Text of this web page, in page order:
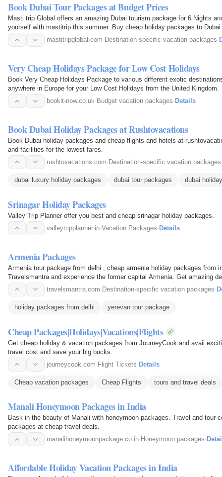
Book Dubai Tour Packages at Budget Prices
Masti trip Global offers an amazing Dubai tourism package for 6 Nights
yourself with mastitrip this summer. Buy cheap holiday packages to
outstanding vacation.mastitripglobal.com· Destination-specific vacation packages·
Very Cheap Holidays Package for Low Cost Holidays
Book Very Cheap Holidays Package to various different exotic
anywhere in Europe for your Low Cost Holidays from the United Kingdom.
bookit-now.co.uk· Budget vacation packages· Details
Book Dubai Holiday Packages at Rushtovacations
Book Dubai holiday packages and cheap flights and hotels at
and facilities for the lowest fares.
rushtovacations.com· Destination-specific vacation packages
dubai luxury holiday packages dubai tour packages dubai
Srinagar Holiday Packages
Valley Trip Planner offer you best and cheap srinagar holiday packages.
valleytripplanner.in·Vacation Packages· Details
Armenia Packages
Armenia tour package from delhi , cheap armenia holiday packages from
Travelsmantra and experience the former capital Armenia. Get amazing
India.
travelsmantra.com·Destination-specific vacation packages·
holiday packages from delhi yerevan tour package
Cheap Packages|Holidays|Vacations|Flights
Get cheap holiday & vacation packages from JourneyCook and avail
travel cost and save your big bucks.
journeycook.com·Flight Tickets·Details
Cheap vacation packages Cheap Flights tours and travel deals
Manali Honeymoon Packages in India
Bask in the beauty of Manali with honeymoon packages. Travel and tour
packages at cheap travel deals.
manalihoneymoonpackage.co.in· Honeymoon packages·
Affordable Holiday Vacation Packages in India